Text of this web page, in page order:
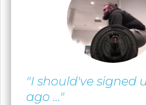
"I should've signed
ago ..."